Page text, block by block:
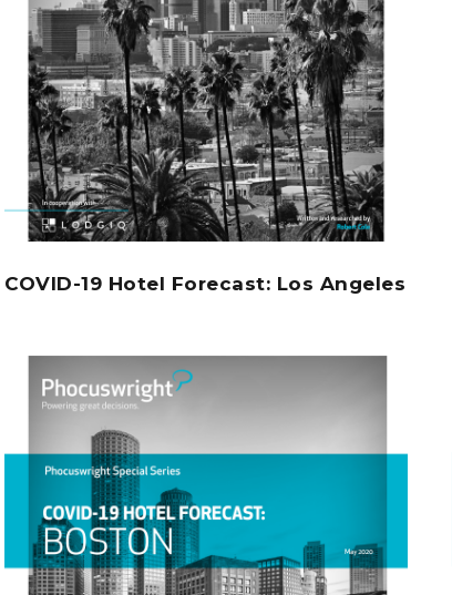
COVID-19 Hotel Forecast: Los Angeles